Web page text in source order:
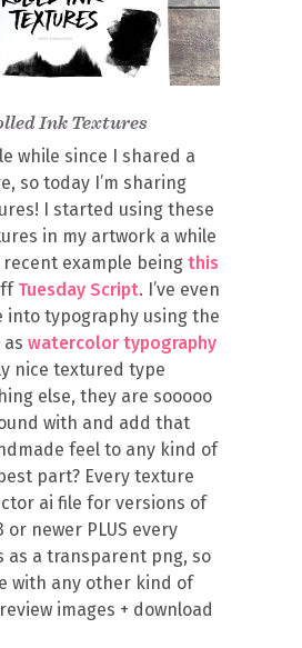
Ink Textures
while since I shared a
so today I’m sharing
I started using these
in my artwork a while
example being this
Tuesday Script. I’ve even
into typography using the
watercolor typography
nice textured type
else, they are sooooo
with and add that
feel to any kind of
part? Every texture
ai file for versions of
or newer PLUS every
as a transparent png, so
with any other kind of
images + download